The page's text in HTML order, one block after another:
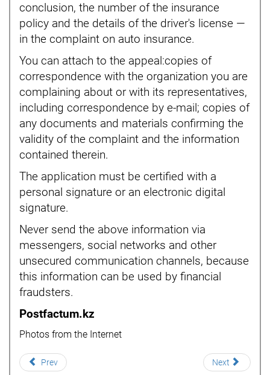
conclusion, the number of the insurance
policy and the details of the driver's license —
in the complaint on auto insurance.
You can attach to the appeal:copies of
correspondence with the organization you are
complaining about or with its representatives,
including correspondence by e-mail; copies of
any documents and materials confirming the
validity of the complaint and the information
contained therein.
The application must be certified with a
personal signature or an electronic digital
signature.
Never send the above information via
messengers, social networks and other
unsecured communication channels, because
this information can be used by financial
fraudsters.
Postfactum.kz
Photos from the Internet
Prev Next